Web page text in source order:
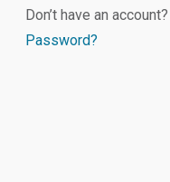
Don’t have an account?
Password?